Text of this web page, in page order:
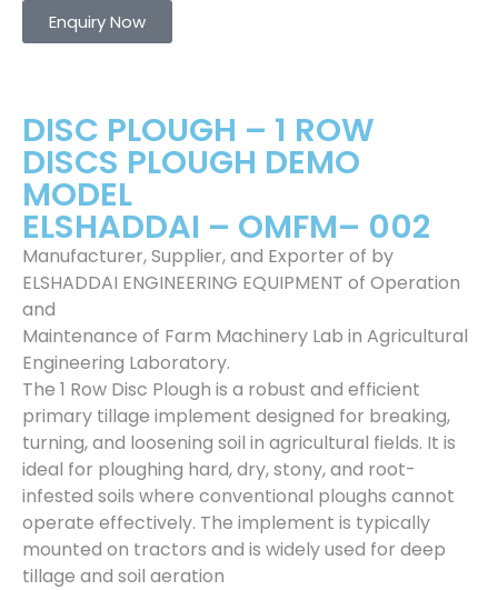
Enquiry Now
DISC PLOUGH – 1 ROW
DISCS PLOUGH DEMO
MODEL
ELSHADDAI – OMFM– 002
Manufacturer, Supplier, and Exporter of by
ELSHADDAI ENGINEERING EQUIPMENT of Operation
and
Maintenance of Farm Machinery Lab in Agricultural
Engineering Laboratory.
The 1 Row Disc Plough is a robust and efficient
primary tillage implement designed for breaking,
turning, and loosening soil in agricultural fields. It is
ideal for ploughing hard, dry, stony, and root-
infested soils where conventional ploughs cannot
operate effectively. The implement is typically
mounted on tractors and is widely used for deep
tillage and soil aeration